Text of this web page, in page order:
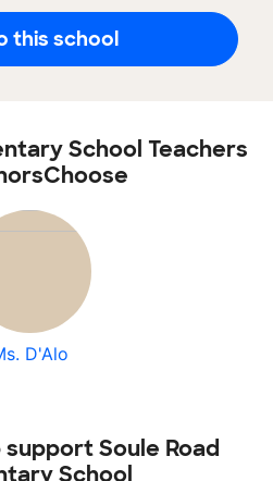
this school
School Teachers
D'Alo
Soule Road
School